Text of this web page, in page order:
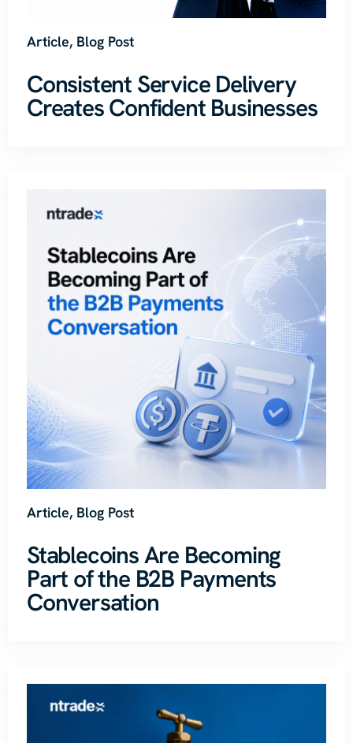
Article, Blog Post
Consistent Service Delivery
Creates Confident Businesses
Article, Blog Post
Stablecoins Are Becoming
Part of the B2B Payments
Conversation